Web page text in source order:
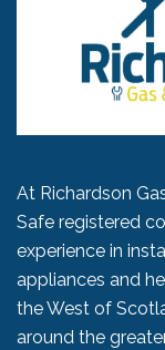
At Richardson
Safe registered
experience in
appliances and
the West of
around the